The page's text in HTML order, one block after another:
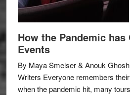
How the Pandemic has
Events
By Maya Smelser & Anouk
Writers Everyone remembers
when the pandemic hit, many